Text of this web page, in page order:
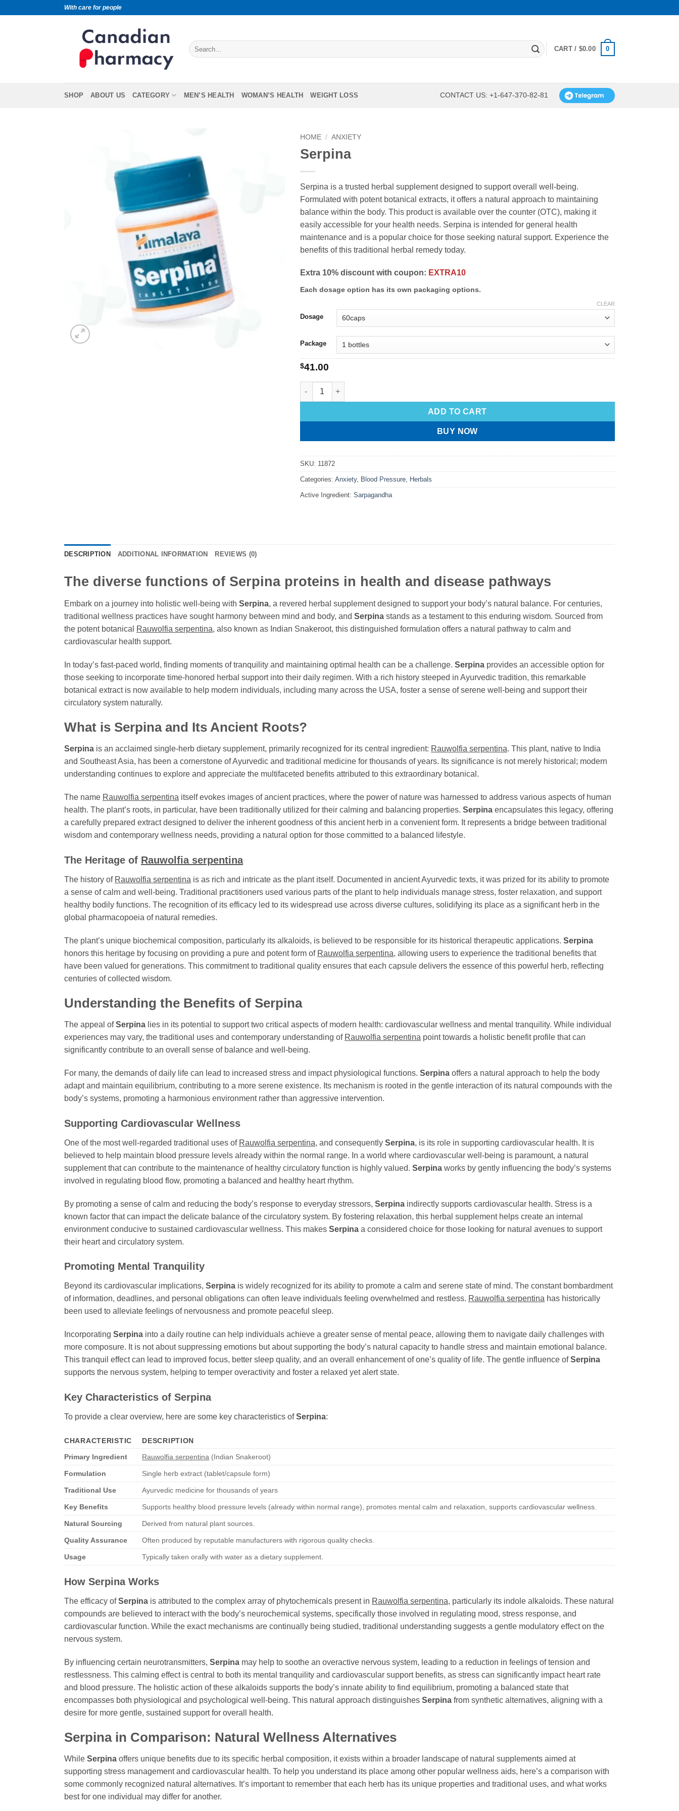
With care for people
CART / $0.00 0
SHOP ABOUT US CATEGORY MEN’S HEALTH WOMAN’S HEALTH WEIGHT LOSS CONTACT US: +1-647-370-82-81
HOME / ANXIETY
Serpina
Serpina is a trusted herbal supplement designed to support overall well-being.
Formulated with potent botanical extracts, it offers a natural approach to maintaining
balance within the body. This product is available over the counter (OTC), making it
easily accessible for your health needs. Serpina is intended for general health
maintenance and is a popular choice for those seeking natural support. Experience the
benefits of this traditional herbal remedy today.
Extra 10% discount with coupon: EXTRA10
Each dosage option has its own packaging options.
Dosage
Package
CLEAR
$41.00
ADD TO CART
BUY NOW
SKU: 11872
Categories: Anxiety, Blood Pressure, Herbals
Active Ingredient: Sarpagandha
DESCRIPTION ADDITIONAL INFORMATION REVIEWS (0)
The diverse functions of Serpina proteins in health and disease pathways
Embark on a journey into holistic well-being with Serpina, a revered herbal supplement designed to support your body’s natural balance. For centuries,
traditional wellness practices have sought harmony between mind and body, and Serpina stands as a testament to this enduring wisdom. Sourced from
the potent botanical
Rauwolfia serpentina, also known as Indian Snakeroot, this distinguished formulation offers a natural pathway to calm and
cardiovascular health support.
In today’s fast-paced world, finding moments of tranquility and maintaining optimal health can be a challenge. Serpina provides an accessible option for
those seeking to incorporate time-honored herbal support into their daily regimen. With a rich history steeped in Ayurvedic tradition, this remarkable
botanical extract is now available to help modern individuals, including many across the USA, foster a sense of serene well-being and support their
circulatory system naturally.
What is Serpinaand Its Ancient Roots?
Serpina is an acclaimed single-herb dietary supplement, primarily recognized for its central ingredient: Rauwolfia serpentina. This plant, native to India
and Southeast Asia, has been a cornerstone of Ayurvedic and traditional medicine for thousands of years. Its significance is not merely historical; modern
understanding continues to explore and appreciate the multifaceted benefits attributed to this extraordinary botanical.
The name Rauwolfia serpentina itself evokes images of ancient practices, where the power of nature was harnessed to address various aspects of human
health. The plant’s roots, in particular, have been traditionally utilized for their calming and balancing properties. Serpina encapsulates this legacy, offering
a carefully prepared extract designed to deliver the inherent goodness of this ancient herb in a convenient form. It represents a bridge between traditional
wisdom and contemporary wellness needs, providing a natural option for those committed to a balanced lifestyle.
The Heritage of Rauwolfia serpentina
The history of Rauwolfia serpentina is as rich and intricate as the plant itself. Documented in ancient Ayurvedic texts, it was prized for its ability to promote
a sense of calm and well-being. Traditional practitioners used various parts of the plant to help individuals manage stress, foster relaxation, and support
healthy bodily functions. The recognition of its efficacy led to its widespread use across diverse cultures, solidifying its place as a significant herb in the
global pharmacopoeia of natural remedies.
The plant’s unique biochemical composition, particularly its alkaloids, is believed to be responsible for its historical therapeutic applications. Serpina
honors this heritage by focusing on providing a pure and potent form of Rauwolfia serpentina, allowing users to experience the traditional benefits that
have been valued for generations. This commitment to traditional quality ensures that each capsule delivers the essence of this powerful herb, reflecting
centuries of collected wisdom.
Understanding the Benefits of Serpina
The appeal ofSerpina lies in its potential to support two critical aspects of modern health: cardiovascular wellness and mental tranquility. While individual
experiences may vary, the traditional uses and contemporary understanding of Rauwolfia serpentina point towards a holistic benefit profile that can
significantly contribute to an overall sense of balance and well-being.
For many, the demands of daily life can lead to increased stress and impact physiological functions. Serpina offers a natural approach to help the body
adapt and maintain equilibrium, contributing to a more serene existence. Its mechanism is rooted in the gentle interaction of its natural compounds with the
body’s systems, promoting a harmonious environment rather than aggressive intervention.
Supporting Cardiovascular Wellness
One of the most well-regarded traditional uses of Rauwolfia serpentina, and consequently Serpina, is its role in supporting cardiovascular health. It is
believed to help maintain blood pressure levels already within the normal range. In a world where cardiovascular well-being is paramount, a natural
supplement that can contribute to the maintenance of healthy circulatory function is highly valued. Serpina works by gently influencing the body’s systems
involved in regulating blood flow, promoting a balanced and healthy heart rhythm.
By promoting a sense of calm and reducing the body’s response to everyday stressors, Serpina indirectly supports cardiovascular health. Stress is a
known factor that can impact the delicate balance of the circulatory system. By fostering relaxation, this herbal supplement helps create an internal
environment conducive to sustained cardiovascular wellness. This makes Serpina a considered choice for those looking for natural avenues to support
their heart and circulatory system.
Promoting Mental Tranquility
Beyond its cardiovascular implications, Serpina is widely recognized for its ability to promote a calm and serene state of mind. The constant bombardment
of information, deadlines, and personal obligations can often leave individuals feeling overwhelmed and restless. Rauwolfia serpentina has historically
been used to alleviate feelings of nervousness and promote peaceful sleep.
Incorporating Serpina into a daily routine can help individuals achieve a greater sense of mental peace, allowing them to navigate daily challenges with
more composure. It is not about suppressing emotions but about supporting the body’s natural capacity to handle stress and maintain emotional balance.
This tranquil effect can lead to improved focus, better sleep quality, and an overall enhancement of one’s quality of life. The gentle influence ofSerpina
supports the nervous system, helping to temper overactivity and foster a relaxed yet alert state.
Key Characteristics of Serpina
To provide a clear overview, here are some key characteristics ofSerpina:
CHARACTERISTIC
DESCRIPTION
Primary Ingredient
Rauwolfia serpentina (Indian Snakeroot)
Formulation Single herb extract (tablet/capsule form)
Traditional Use Ayurvedic medicine for thousands of years
Key Benefits Supports healthy blood pressure levels (already within normal range), promotes mental calm and relaxation, supports cardiovascular wellness.
Natural Sourcing Derived from natural plant sources.
Quality Assurance Often produced by reputable manufacturers with rigorous quality checks.
Usage Typically taken orally with water as a dietary supplement.
How SerpinaWorks
The efficacy ofSerpina is attributed to the complex array of phytochemicals present in Rauwolfia serpentina, particularly its indole alkaloids. These natural
compounds are believed to interact with the body’s neurochemical systems, specifically those involved in regulating mood, stress response, and
cardiovascular function. While the exact mechanisms are continually being studied, traditional understanding suggests a gentle modulatory effect on the
nervous system.
By influencing certain neurotransmitters, Serpina may help to soothe an overactive nervous system, leading to a reduction in feelings of tension and
restlessness. This calming effect is central to both its mental tranquility and cardiovascular support benefits, as stress can significantly impact heart rate
and blood pressure. The holistic action of these alkaloids supports the body’s innate ability to find equilibrium, promoting a balanced state that
encompasses both physiological and psychological well-being. This natural approach distinguishes Serpina from synthetic alternatives, aligning with a
desire for more gentle, sustained support for overall health.
Serpinain Comparison: Natural Wellness Alternatives
While Serpina offers unique benefits due to its specific herbal composition, it exists within a broader landscape of natural supplements aimed at
supporting stress management and cardiovascular health. To help you understand its place among other popular wellness aids, here’s a comparison with
some commonly recognized natural alternatives. It’s important to remember that each herb has its unique properties and traditional uses, and what works
best for one individual may differ for another.